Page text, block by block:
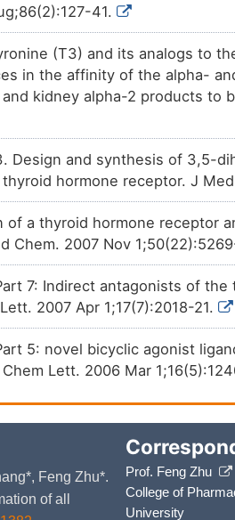
Discovery agent
41.
(T3) and its analogs to
in the affinity of the alpha-
kidney alpha-2 products to
Design and synthesis of 3,5-
hormone receptor. J
a thyroid hormone receptor
Chem. 2007 Nov
7: Indirect antagonists of
2007 Apr 1;17(7):2018-21.
5: novel bicyclic agonist
Lett. 2006 Mar
Feng Zhu*.
of all
Prof. Feng Zhu
College of
University